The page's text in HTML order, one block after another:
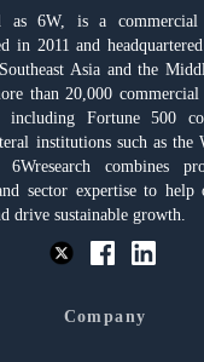
as 6W, is a
in 2011 and
Asia and the
than 20,000 commercial
including Fortune 500
institutions such as the
combines
sector expertise to help
drive sustainable growth.
Company